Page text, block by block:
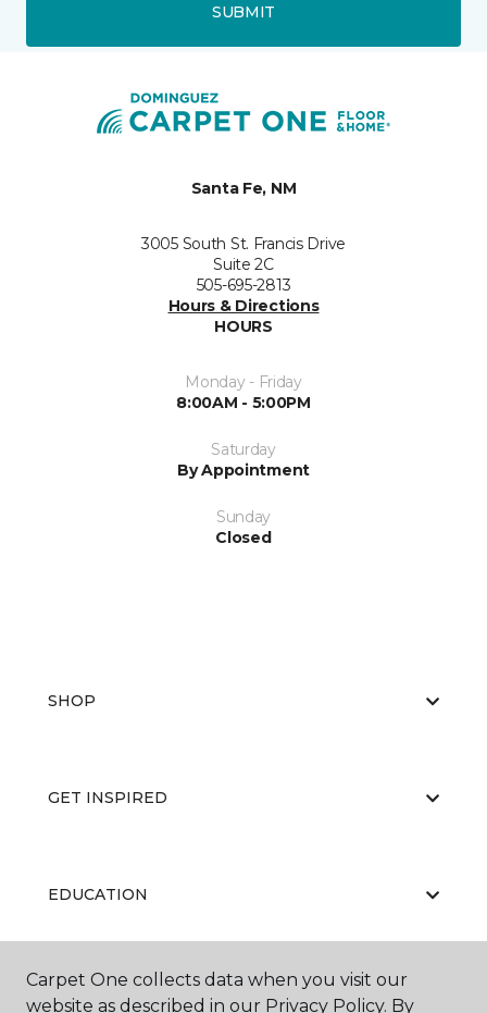
SUBMIT
Santa Fe, NM
3005 South St. Francis Drive
Suite 2C
505-695-2813
Hours & Directions
HOURS
Monday - Friday
8:00AM - 5:00PM
Saturday
By Appointment
Sunday
Closed
SHOP
GET INSPIRED
EDUCATION
ABOUT US
Carpet One collects data when you visit our
website as described in our Privacy Policy. By